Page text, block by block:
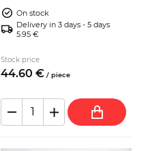
7700656374 without insert
On stock
Delivery in 3 days - 5 days
5.95 €
Stock price
44.60 € / piece